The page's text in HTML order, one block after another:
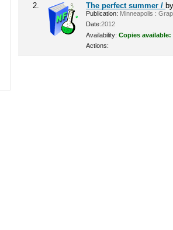
2. The perfect summer /
Publication: Minneapolis :
Date:2012
Availability: Copies available:
Actions: